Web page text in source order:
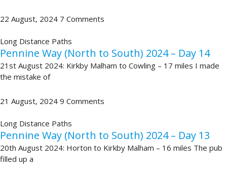
22 August, 2024 7 Comments
Long Distance Paths
Pennine Way (North to South) 2024 – Day 14
21st August 2024: Kirkby Malham to Cowling – 17 miles I made
the mistake of
21 August, 2024 9 Comments
Long Distance Paths
Pennine Way (North to South) 2024 – Day 13
20th August 2024: Horton to Kirkby Malham – 16 miles The pub
filled up a